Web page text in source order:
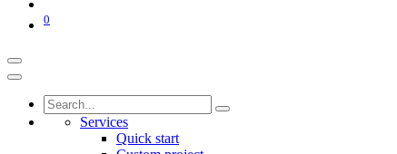
0
Services
Quick start